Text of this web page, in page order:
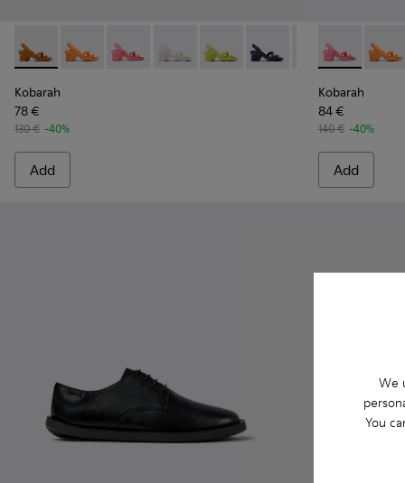
We
You
Kobarah - K100839-010 - Brown unisex sandal
Kobarah - K100839-034
Kobarah - K100839-032 - Pink Synthetic
Kobarah - K100839-028
Kobarah - K100839-027
Kobarah - K100839-026
Kobarah -Kobarah -
Kobarah
78 €
130 € -40%
Add
Kobarah -
Kobarah
84 €
140 € -40%
Add